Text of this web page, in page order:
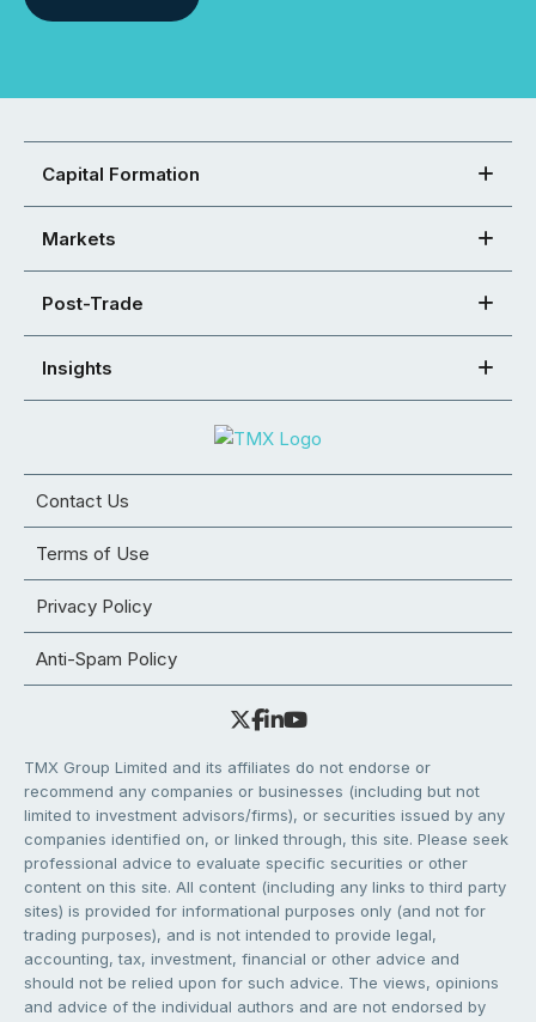
Capital Formation
Markets
Post-Trade
Insights
Contact Us
Terms of Use
Privacy Policy
Anti-Spam Policy
TMX Group Limited and its affiliates do not endorse or
recommend any companies or businesses (including but not
limited to investment advisors/firms), or securities issued by any
companies identified on, or linked through, this site. Please seek
professional advice to evaluate specific securities or other
content on this site. All content (including any links to third party
sites) is provided for informational purposes only (and not for
trading purposes), and is not intended to provide legal,
accounting, tax, investment, financial or other advice and
should not be relied upon for such advice. The views, opinions
and advice of the individual authors and are not endorsed by